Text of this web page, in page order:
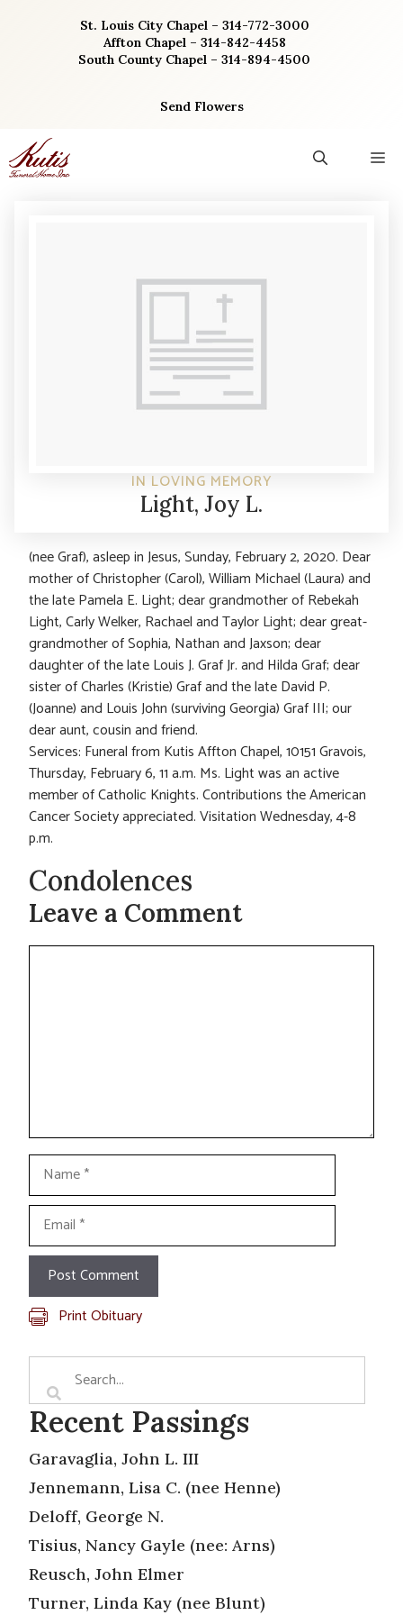
St. Louis City Chapel – 314-772-3000
Affton Chapel – 314-842-4458
South County Chapel – 314-894-4500
Send Flowers
IN LOVING MEMORY
Light, Joy L.
(nee Graf), asleep in Jesus, Sunday, February 2, 2020. Dear
mother of Christopher (Carol), William Michael (Laura) and
the late Pamela E. Light; dear grandmother of Rebekah
Light, Carly Welker, Rachael and Taylor Light; dear great-
grandmother of Sophia, Nathan and Jaxson; dear
daughter of the late Louis J. Graf Jr. and Hilda Graf; dear
sister of Charles (Kristie) Graf and the late David P.
(Joanne) and Louis John (surviving Georgia) Graf III; our
dear aunt, cousin and friend.
Services: Funeral from Kutis Affton Chapel, 10151 Gravois,
Thursday, February 6, 11 a.m. Ms. Light was an active
member of Catholic Knights. Contributions the American
Cancer Society appreciated. Visitation Wednesday, 4-8
p.m.
Condolences
Leave a Comment
Comment
Name
Email
Print Obituary
Recent Passings
Garavaglia, John L. III
Jennemann, Lisa C. (nee Henne)
Deloff, George N.
Tisius, Nancy Gayle (nee: Arns)
Reusch, John Elmer
Turner, Linda Kay (nee Blunt)